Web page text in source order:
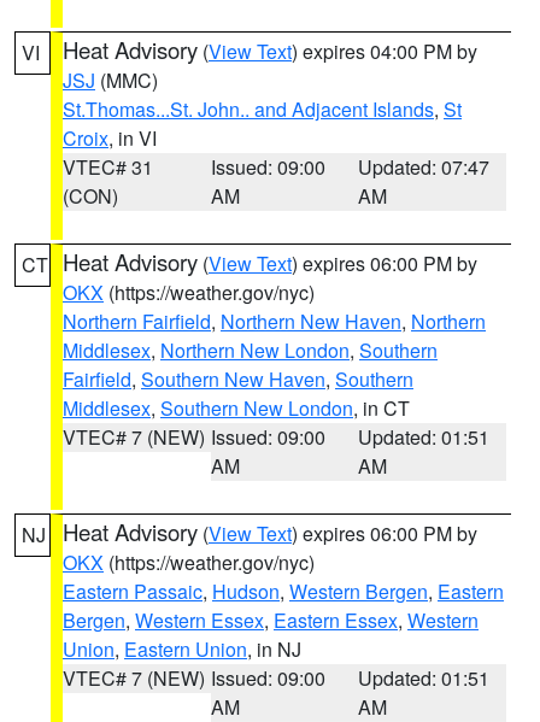
VI Heat Advisory (View Text) expires 04:00 PM by
JSJ (MMC)
St.Thomas...St. John.. and Adjacent Islands, St
Croix, in VI
VTEC# 31
(CON)
Issued: 09:00
AM
Updated: 07:47
AM
CT Heat Advisory (View Text) expires 06:00 PM by
OKX (https://weather.gov/nyc)
Northern Fairfield, Northern New Haven, Northern
Middlesex, Northern New London, Southern
Fairfield, Southern New Haven, Southern
Middlesex, Southern New London, in CT
VTEC# 7 (NEW) Issued: 09:00
AM
Updated: 01:51
AM
NJ Heat Advisory (View Text) expires 06:00 PM by
OKX (https://weather.gov/nyc)
Eastern Passaic, Hudson, Western Bergen, Eastern
Bergen, Western Essex, Eastern Essex, Western
Union, Eastern Union, in NJ
VTEC# 7 (NEW) Issued: 09:00
AM
Updated: 01:51
AM